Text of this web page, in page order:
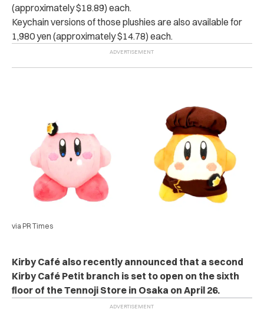
(approximately $18.89) each.
Keychain versions of those plushies are also available for
1,980 yen (approximately $14.78) each.
via PR Times
Kirby Café also recently announced that a second
Kirby Café Petit branch is set to open on the sixth
floor of the Tennoji Store in Osaka on April 26.